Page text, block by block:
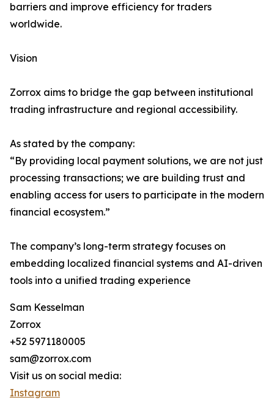
barriers and improve efficiency for traders
worldwide.
Vision
Zorrox aims to bridge the gap between institutional
trading infrastructure and regional accessibility.
As stated by the company:
“By providing local payment solutions, we are not just
processing transactions; we are building trust and
enabling access for users to participate in the modern
financial ecosystem.”
The company’s long-term strategy focuses on
embedding localized financial systems and AI-driven
tools into a unified trading experience
Sam Kesselman
Zorrox
+52 5971180005
sam@zorrox.com
Visit us on social media:
Instagram